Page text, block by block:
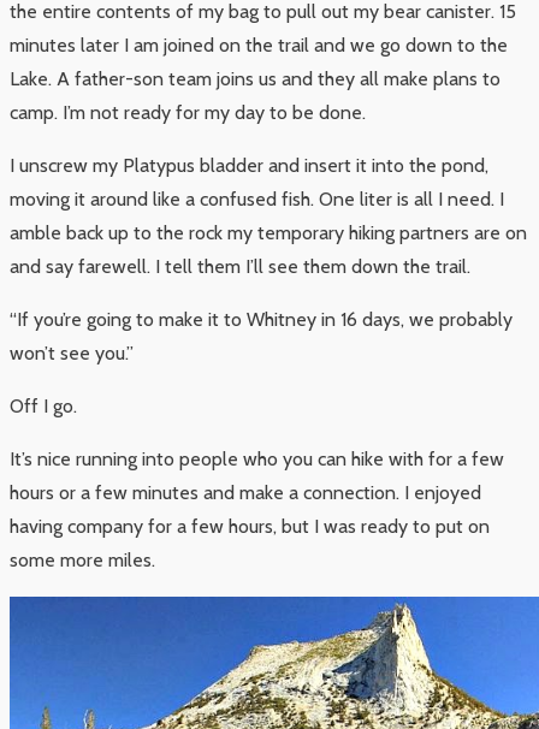
the entire contents of my bag to pull out my bear canister. 15
minutes later I am joined on the trail and we go down to the
Lake. A father-son team joins us and they all make plans to
camp. I’m not ready for my day to be done.
I unscrew my Platypus bladder and insert it into the pond,
moving it around like a confused fish. One liter is all I need. I
amble back up to the rock my temporary hiking partners are on
and say farewell. I tell them I’ll see them down the trail.
“If you’re going to make it to Whitney in 16 days, we probably
won’t see you.”
Off I go.
It’s nice running into people who you can hike with for a few
hours or a few minutes and make a connection. I enjoyed
having company for a few hours, but I was ready to put on
some more miles.